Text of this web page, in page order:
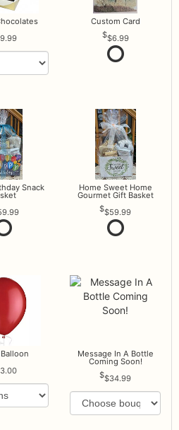
Custom Card
$6.99
Snack Home Sweet Home
Gourmet Gift Basket
$59.99
Message In A Bottle
Coming Soon!
$34.99